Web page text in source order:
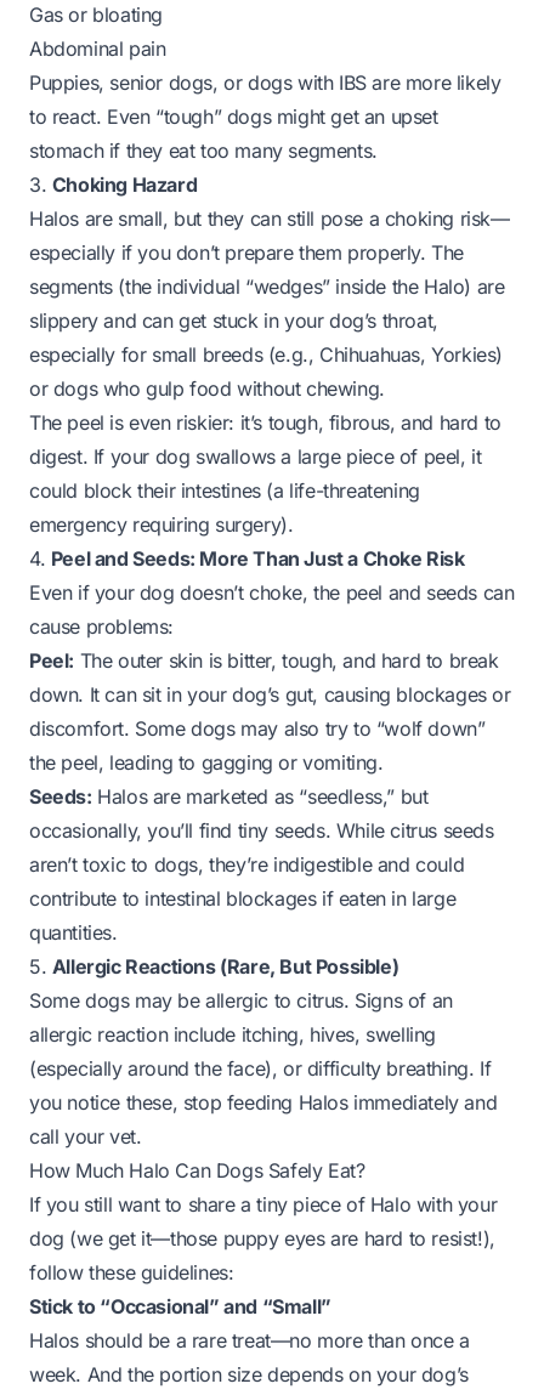
Gas or bloating
Abdominal pain
Puppies, senior dogs, or dogs with IBS are more likely
to react. Even “tough” dogs might get an upset
stomach if they eat too many segments.
3. Choking Hazard
Halos are small, but they can still pose a choking risk—
especially if you don’t prepare them properly. The
segments(the individual “wedges” inside the Halo) are
slippery and can get stuck in your dog’s throat,
especially for small breeds (e.g., Chihuahuas, Yorkies)
or dogs who gulp food without chewing.
The peel is even riskier: it’s tough, fibrous, and hard to
digest. If your dog swallows a large piece of peel, it
could block their intestines (a life-threatening
emergency requiring surgery).
4. Peel and Seeds: More Than Just a Choke Risk
Even if your dog doesn’t choke, the peel and seeds can
cause problems:
Peel: The outer skin is bitter, tough, and hard to break
down. It can sit in your dog’s gut, causing blockages or
discomfort. Some dogs may also try to “wolf down”
the peel, leading to gagging or vomiting.
Seeds: Halos are marketed as “seedless,” but
occasionally, you’ll find tiny seeds. While citrus seeds
aren’ttoxicto dogs, they’re indigestible and could
contribute to intestinal blockages if eaten in large
quantities.
5. Allergic Reactions (Rare, But Possible)
Some dogs may be allergic to citrus. Signs of an
allergic reaction include itching, hives, swelling
(especially around the face), or difficulty breathing. If
you notice these, stop feeding Halos immediately and
call your vet.
How Much Halo Can Dogs Safely Eat?
If you still want to share a tiny piece of Halo with your
dog (we get it—those puppy eyes are hard to resist!),
follow these guidelines:
Stick to “Occasional” and “Small”
Halos should be a raretreat—no more than once a
week. And the portion size depends on your dog’s